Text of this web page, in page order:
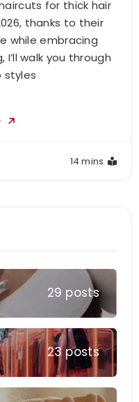
for thick hair
thanks to their
while embracing
walk you through
styles
14 mins
29 posts
23 posts